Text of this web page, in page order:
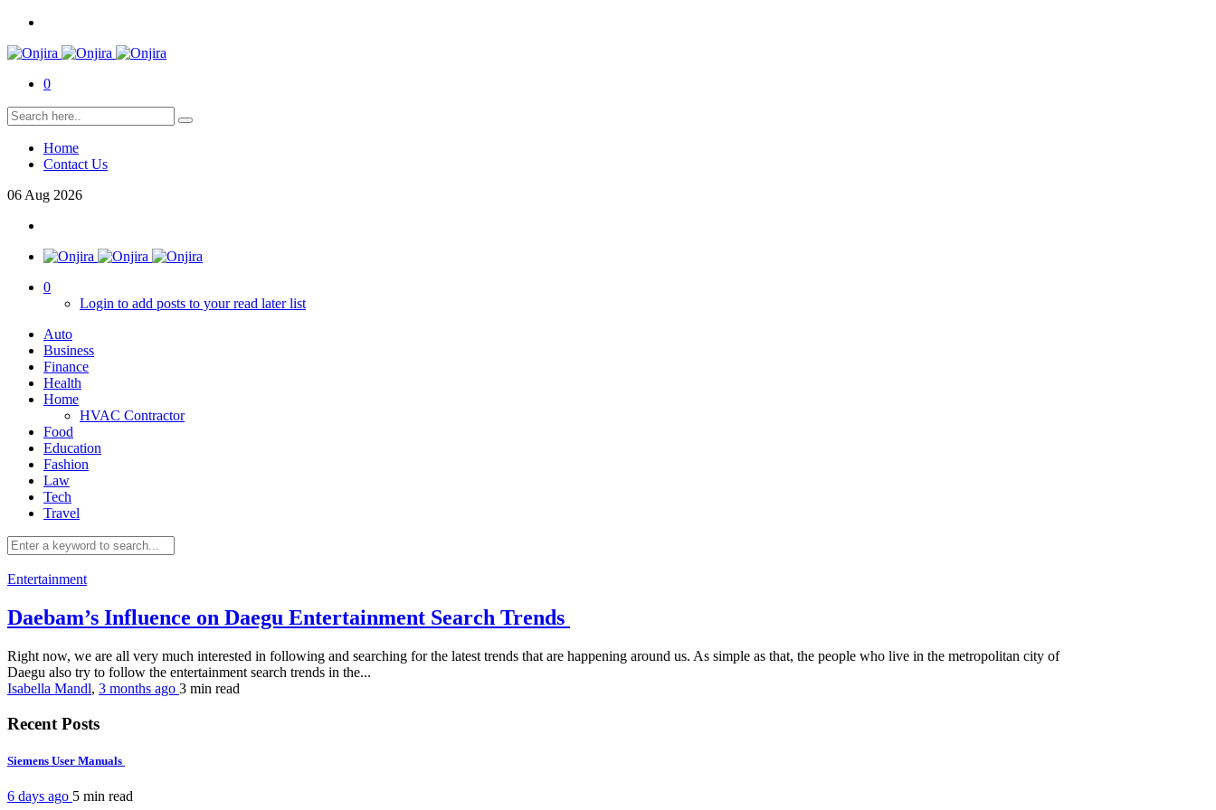
0
Home
Contact Us
06 Aug 2026
0
Login to add posts to your read later list
Auto
Business
Finance
Health
Home
HVAC Contractor
Food
Education
Fashion
Law
Tech
Travel
Entertainment
Daebam’s Influence on Daegu Entertainment Search Trends
Right now, we are all very much interested in following and searching for the latest trends that are happening around us. As simple as that, the people who live in the metropolitan city of
Daegu also try to follow the entertainment search trends in the...
Isabella Mandl, 3 months ago 3 min read
Recent Posts
Siemens User Manuals
6 days ago 5 min read